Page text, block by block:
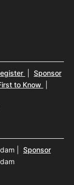
Sponsor
to Know
Sponsor